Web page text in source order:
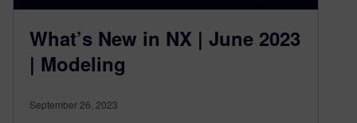
What’s New in NX | June 2023
| Modeling
September 26, 2023